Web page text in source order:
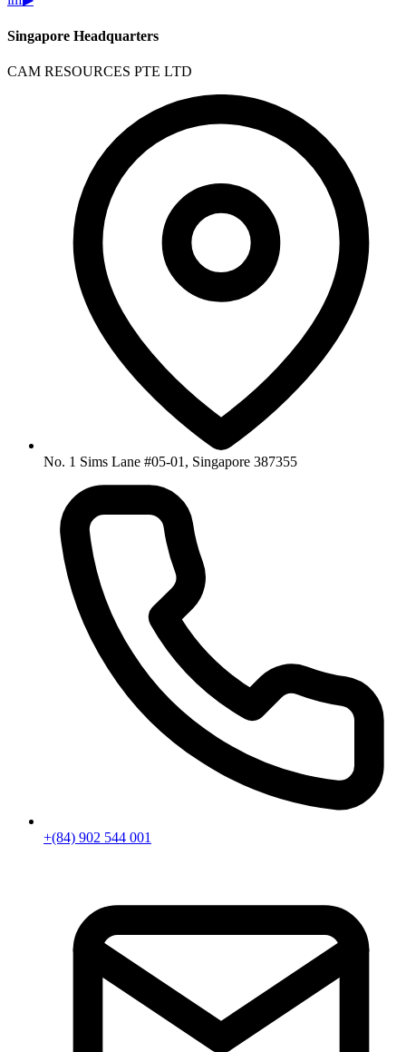
Singapore Headquarters
CAM RESOURCES PTE LTD
No. 1 Sims Lane #05-01, Singapore 387355
+(84) 902 544 001